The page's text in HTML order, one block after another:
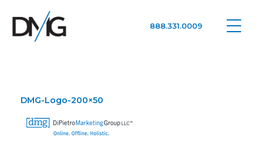
888.331.0009
DMG-Logo-200×50